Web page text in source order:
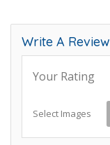
Write A Review
Your Rating
Select Images